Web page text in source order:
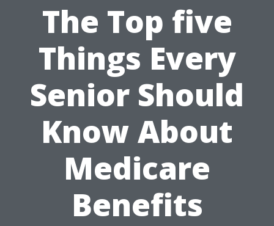
The Top five
Things Every
Senior Should
Know About
Medicare
Benefits